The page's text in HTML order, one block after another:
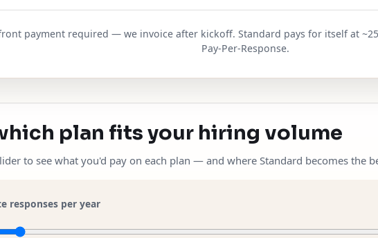
payment required — we invoice after kickoff. Standard pays for itself at
Pay-Per-Response.
plan fits your hiring volume
to see what you'd pay on each plan — and where Standard becomes the
responses per year